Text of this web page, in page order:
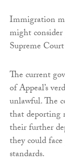
Immigration
might
Supreme
The current
of Appeal’s
unlawful. The
that deporting
their further
they could
standards.